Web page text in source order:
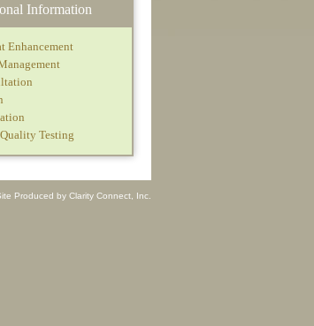
Information
Enhancement
Testing
Produced by Clarity Connect, Inc.